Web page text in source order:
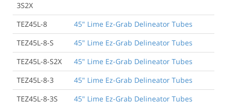
3S2X
TEZ45L-8
45" Lime Ez-Grab Delineator Tubes
TEZ45L-8-S
45" Lime Ez-Grab Delineator Tubes
TEZ45L-8-S2X
45" Lime Ez-Grab Delineator Tubes
TEZ45L-8-3
45" Lime Ez-Grab Delineator Tubes
TEZ45L-8-3S
45" Lime Ez-Grab Delineator Tubes